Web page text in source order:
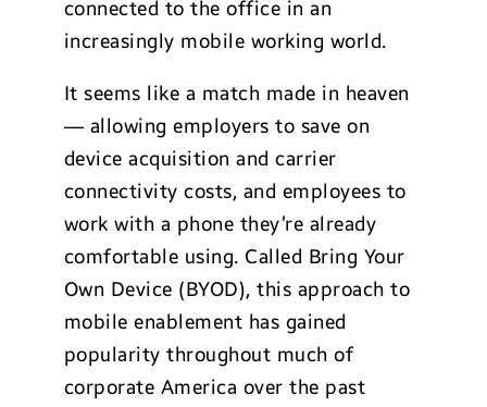
connected to the office in an
increasingly mobile working world.
It seems like a match made in heaven
— allowing employers to save on
device acquisition and carrier
connectivity costs, and employees to
work with a phone they’re already
comfortable using. Called Bring Your
Own Device (BYOD), this approach to
mobile enablement has gained
popularity throughout much of
corporate America over the past